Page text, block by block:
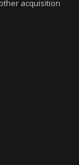
acquisition